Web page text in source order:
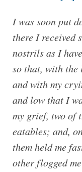
I was soon put
there I received
nostrils as I
so that, with the
and with my
and low that I
my grief, two of
eatables; and,
them held me
other flogged